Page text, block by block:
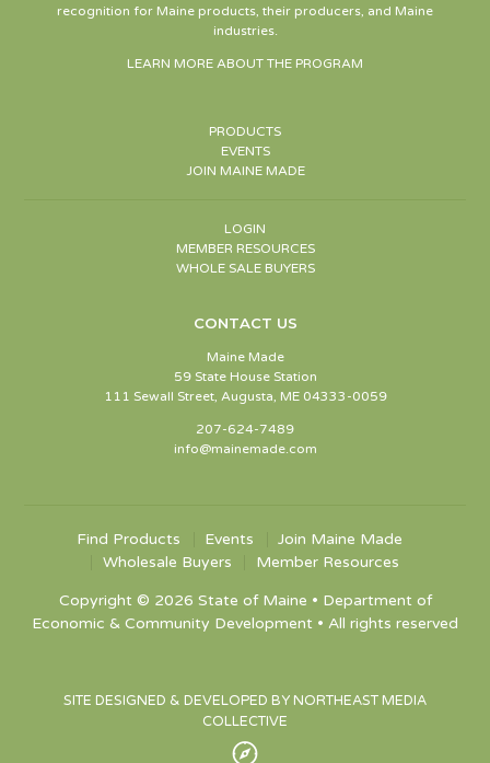
recognition for Maine products, their producers, and Maine
industries.
LEARN MORE ABOUT THE PROGRAM
PRODUCTS
EVENTS
JOIN MAINE MADE
LOGIN
MEMBER RESOURCES
WHOLE SALE BUYERS
CONTACT US
Maine Made
59 State House Station
111 Sewall Street, Augusta, ME 04333-0059
207-624-7489
info@mainemade.com
Find Products Events
Join Maine Made
Wholesale Buyers
Member Resources
Copyright © 2026 State of Maine • Department of
Economic & Community Development • All rights reserved
SITE DESIGNED & DEVELOPED BY NORTHEAST MEDIA
COLLECTIVE